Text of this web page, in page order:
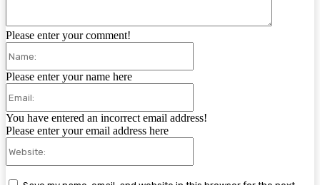
Please enter your comment!
Please enter your name here
You have entered an incorrect email address!
Please enter your email address here